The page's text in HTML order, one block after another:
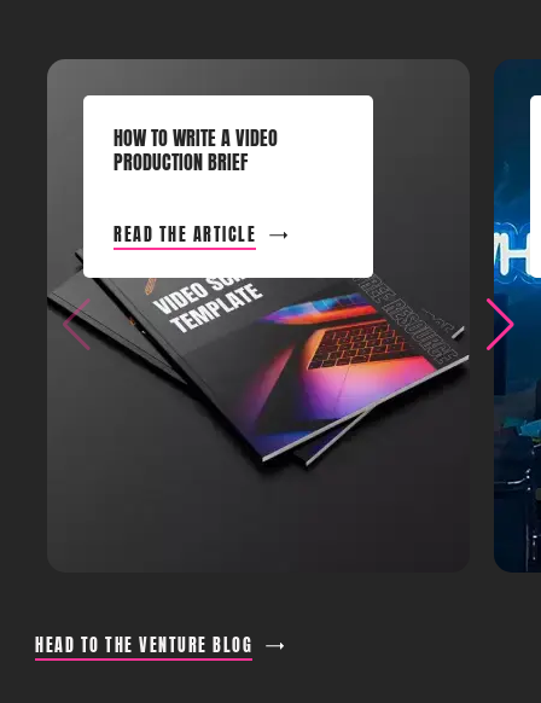
HOW TO WRITE A VIDEO
PRODUCTION BRIEF
READ THE ARTICLE
HEAD TO THE VENTURE BLOG